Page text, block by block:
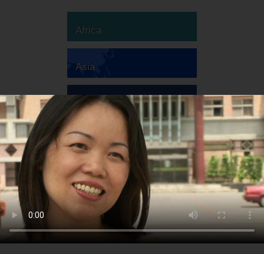
Africa
Asia
Australia
Europe
South America
North America